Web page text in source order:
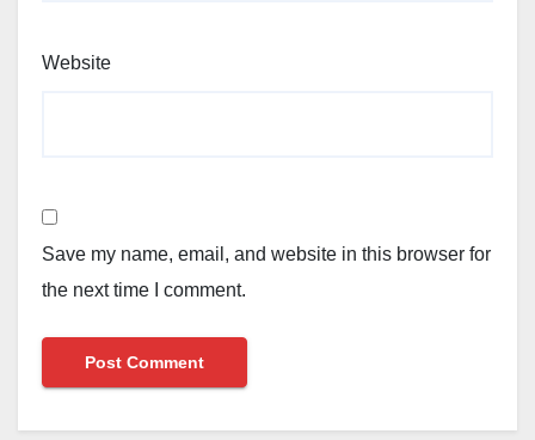
Website
Save my name, email, and website in this browser for
the next time I comment.